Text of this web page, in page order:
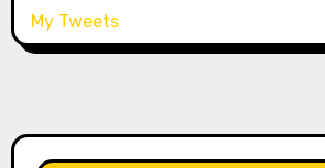
My Tweets